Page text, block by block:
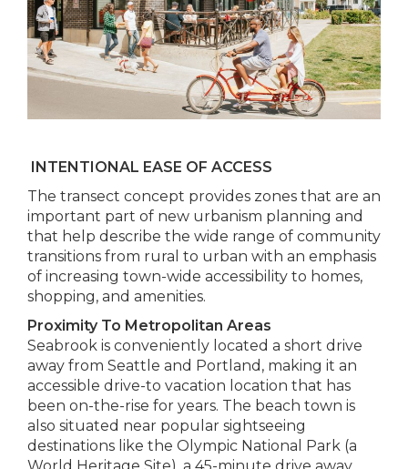
INTENTIONAL EASE OF ACCESS
The transect concept provides zones that are an
important part of new urbanism planning and
that help describe the wide range of community
transitions from rural to urban with an emphasis
of increasing town-wide accessibility to homes,
shopping, and amenities.
Proximity To Metropolitan Areas
Seabrook is conveniently located a short drive
away from Seattle and Portland, making it an
accessible drive-to vacation location that has
been on-the-rise for years. The beach town is
also situated near popular sightseeing
destinations like the Olympic National Park (a